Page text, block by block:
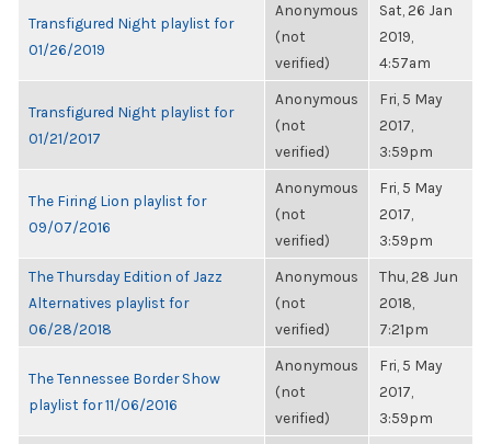
Transfigured Night playlist for
01/26/2019
Anonymous
(not
verified)
Sat, 26 Jan
2019,
4:57am
Transfigured Night playlist for
01/21/2017
Anonymous
(not
verified)
Fri, 5 May
2017,
3:59pm
The Firing Lion playlist for
09/07/2016
Anonymous
(not
verified)
Fri, 5 May
2017,
3:59pm
The Thursday Edition of Jazz
Alternatives playlist for
06/28/2018
Anonymous
(not
verified)
Thu, 28 Jun
2018,
7:21pm
The Tennessee Border Show
playlist for 11/06/2016
Anonymous
(not
verified)
Fri, 5 May
2017,
3:59pm